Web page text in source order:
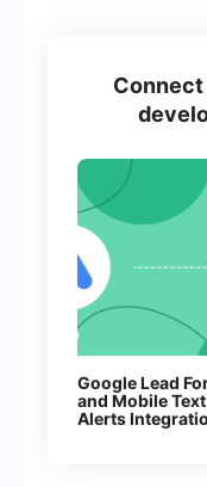
Google Lead
and Mobile Text
Alerts